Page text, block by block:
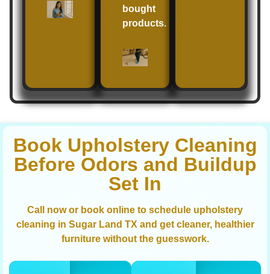
bought
products.
Book Upholstery Cleaning
Before Odors and Buildup
Set In
Call now or book online to schedule upholstery
cleaning in Sugar Land TX and get cleaner, healthier
furniture without the guesswork.